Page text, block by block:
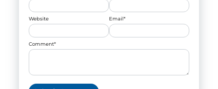
Email*
Website
Comment*